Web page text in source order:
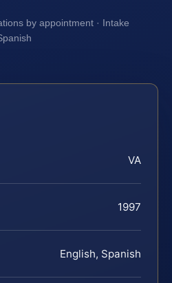
by appointment · Intake
VA
1997
English, Spanish